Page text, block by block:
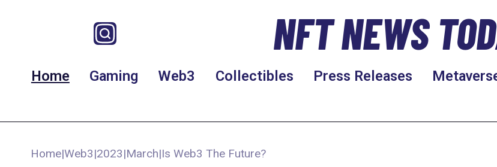
NFT NEWS
Home Gaming Web3 Collectibles Press Releases
Home|Web3|2023|March|Is Web3 The Future?